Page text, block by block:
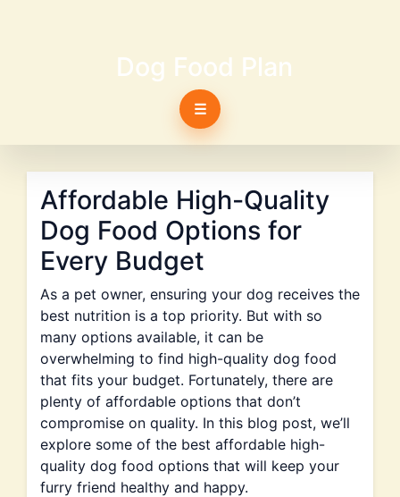
Dog Food Plan
☰
Affordable High-Quality
Dog Food Options for
Every Budget
As a pet owner, ensuring your dog receives the
best nutrition is a top priority. But with so
many options available, it can be
overwhelming to find high-quality dog food
that fits your budget. Fortunately, there are
plenty of affordable options that don’t
compromise on quality. In this blog post, we’ll
explore some of the best affordable high-
quality dog food options that will keep your
furry friend healthy and happy.